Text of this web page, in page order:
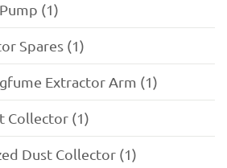
(1)
Spares (1)
Extractor Arm (1)
Collector (1)
Dust Collector (1)